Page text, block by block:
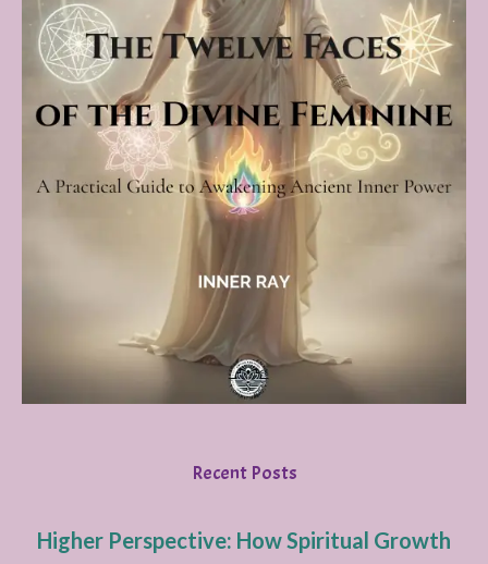
Recent Posts
Higher Perspective: How Spiritual Growth